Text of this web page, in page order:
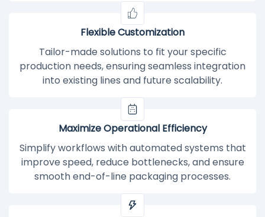
Flexible Customization
Tailor-made solutions to fit your specific
production needs, ensuring seamless integration
into existing lines and future scalability.
Maximize Operational Efficiency
Simplify workflows with automated systems that
improve speed, reduce bottlenecks, and ensure
smooth end-of-line packaging processes.